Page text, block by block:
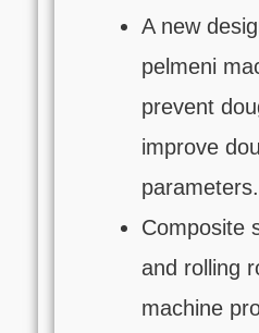
A new
pelmeni
prevent
improve
parameters.
Composite
and rolling
machine